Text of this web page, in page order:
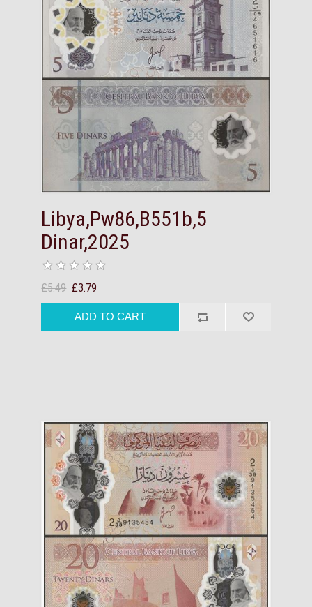
Libya,Pw86,B551b,5
Dinar,2025
£5.49 £3.79